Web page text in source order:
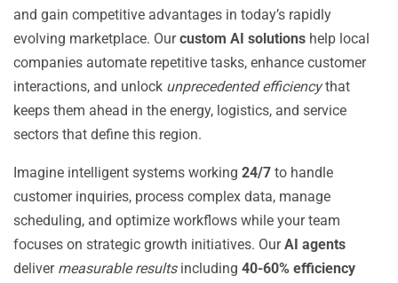
and gain competitive advantages in today’s rapidly
evolving marketplace. Ourcustom AI solutions help local
companies automate repetitive tasks, enhance customer
interactions, and unlock unprecedented efficiencythat
keeps them ahead in the energy, logistics, and service
sectors that define this region.
Imagine intelligent systems working 24/7 to handle
customer inquiries, process complex data, manage
scheduling, and optimize workflows while your team
focuses on strategic growth initiatives. OurAI agents
deliver measurable resultsincluding 40-60% efficiency